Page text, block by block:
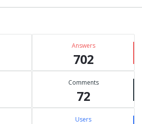
Answers
702
Comments
72
Users